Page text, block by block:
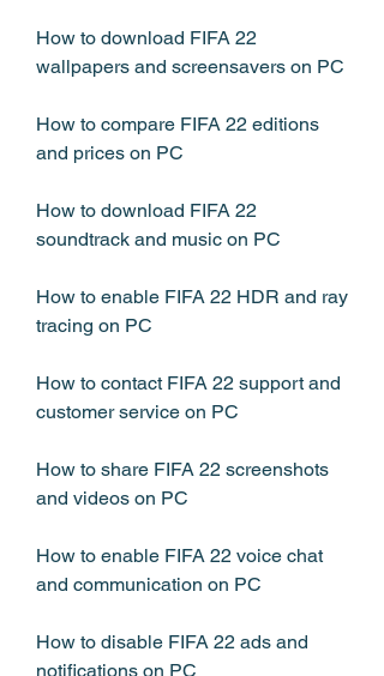
How to download FIFA 22
wallpapers and screensavers on PC
How to compare FIFA 22 editions
and prices on PC
How to download FIFA 22
soundtrack and music on PC
How to enable FIFA 22 HDR and ray
tracing on PC
How to contact FIFA 22 support and
customer service on PC
How to share FIFA 22 screenshots
and videos on PC
How to enable FIFA 22 voice chat
and communication on PC
How to disable FIFA 22 ads and
notifications on PC